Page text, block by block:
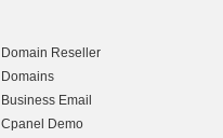
Domain Reseller
Domains
Business Email
Cpanel Demo